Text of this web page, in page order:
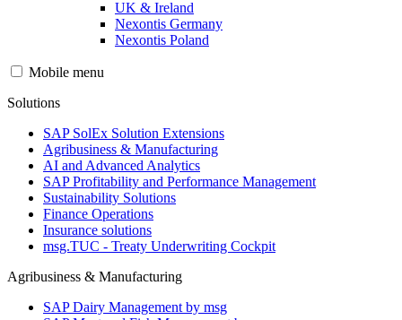
UK & Ireland
Nexontis Germany
Nexontis Poland
Mobile menu
Solutions
SAP SolEx Solution Extensions
Agribusiness & Manufacturing
AI and Advanced Analytics
SAP Profitability and Performance Management
Sustainability Solutions
Finance Operations
Insurance solutions
msg.TUC - Treaty Underwriting Cockpit
Agribusiness & Manufacturing
SAP Dairy Management by msg